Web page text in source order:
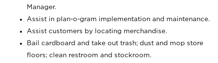
Manager.
Assist in plan-o-gram implementation and maintenance.
Assist customers by locating merchandise.
Bail cardboard and take out trash; dust and mop store
floors; clean restroom and stockroom.